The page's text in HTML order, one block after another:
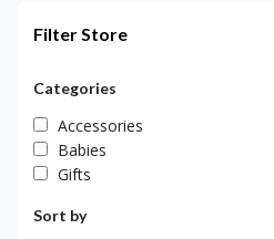
Filter Store
Categories
Accessories
Babies
Gifts
Sort by